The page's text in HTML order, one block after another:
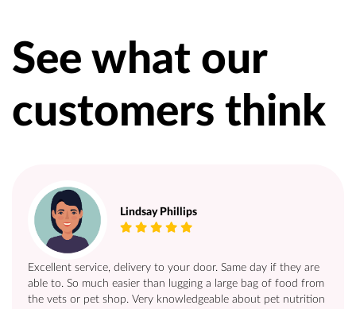
See what our
customers think
Lindsay Phillips
Excellent service, delivery to your door. Same day if they are
able to. So much easier than lugging a large bag of food from
the vets or pet shop. Very knowledgeable about pet nutrition